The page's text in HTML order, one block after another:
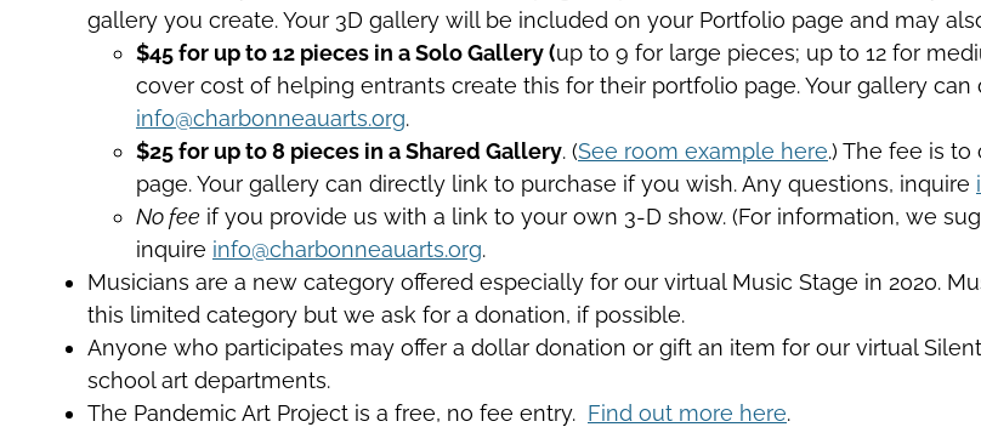
gallery you create. Your 3D gallery will be included on your Portfolio page and may
$45 for up to 12 pieces in a Solo Gallery (up to 9 for large pieces; up to 12 for
cover cost of helping entrants create this for their portfolio page. Your gallery
info@charbonneauarts.org.
$25 for up to 8 pieces in a Shared Gallery. (See room example here.) The fee is
page. Your gallery can directly link to purchase if you wish. Any questions, inquire
No fee if you provide us with a link to your own 3-D show. (For information, we
inquire info@charbonneauarts.org.
Musicians are a new category offered especially for our virtual Music Stage in 2020.
this limited category but we ask for a donation, if possible.
Anyone who participates may offer a dollar donation or gift an item for our virtual
school art departments.
The Pandemic Art Project is a free, no fee entry. Find out more here.